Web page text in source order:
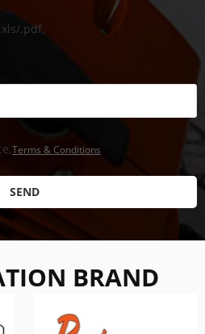
.pdf,
Terms & Conditions
SEND
BRAND